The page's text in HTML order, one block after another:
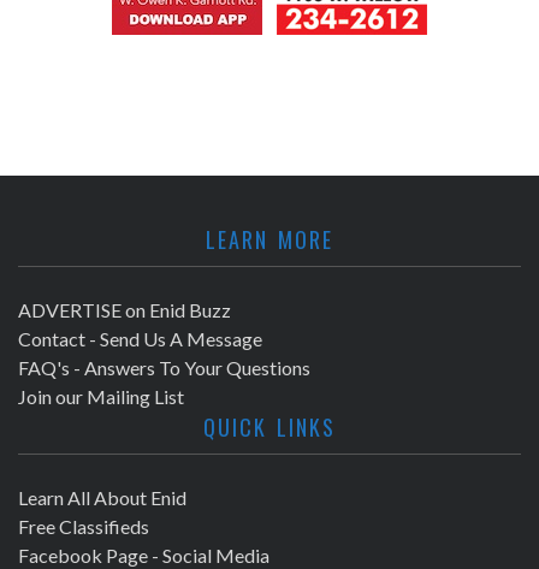
LEARN MORE
ADVERTISE on Enid Buzz
Contact - Send Us A Message
FAQ's - Answers To Your Questions
Join our Mailing List
QUICK LINKS
Learn All About Enid
Free Classifieds
Facebook Page - Social Media